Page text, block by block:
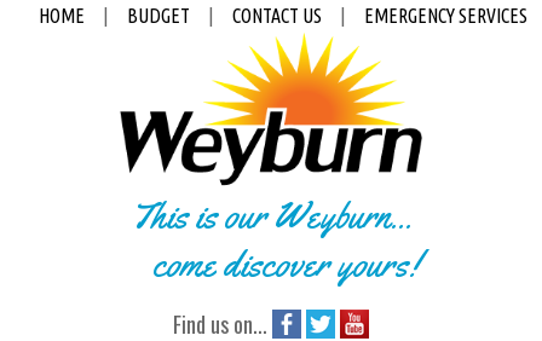
HOME BUDGET CONTACT US EMERGENCY SERVICES
This is our Weyburn...
come discover yours!
Find us on...